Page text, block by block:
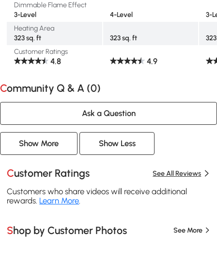
Dimmable Flame Effect
3-Level
4-Level
3-
Heating Area
323 sq. ft
323 sq. ft
Customer Ratings
4.8 4.9
Community Q & A (0)
Ask a Question
Show More Show Less
Customer Ratings See All Reviews
Customers who share videos will receive additional
rewards. Learn More
Shop by Customer Photos See More